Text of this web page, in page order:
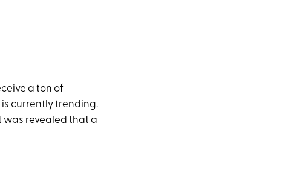
a ton of
is currently trending.
was revealed that a